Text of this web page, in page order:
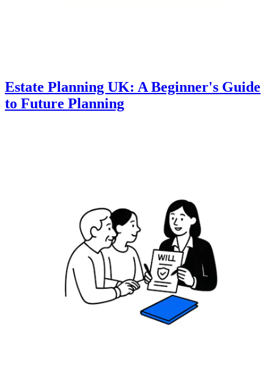
Estate Planning UK: A Beginner's Guide
to Future Planning